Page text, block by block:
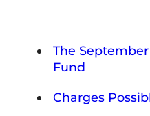
The
Fund
Charges